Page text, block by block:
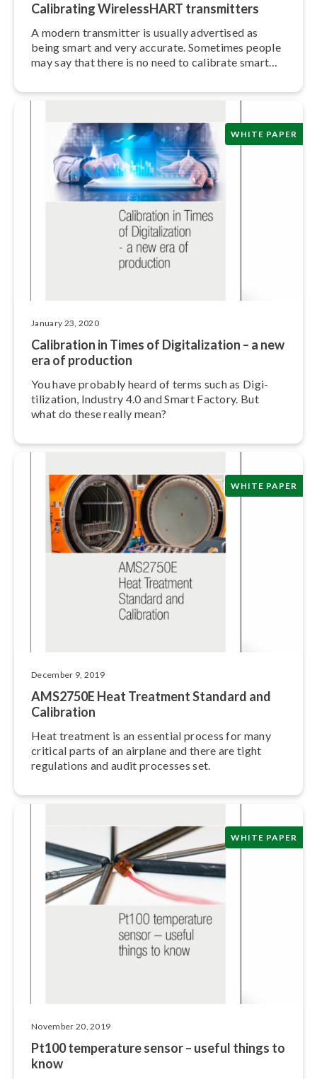
Calibrating Wire­lessHART trans­mit­ters
A modern transmitter is usually advertised as
being smart and very accurate. Sometimes people
may say that there is no need to calibrate smart
WHITE PAPER
January 23, 2020
Calibration in Times of Dig­i­tal­iza­tion – a new
era of production
You have probably heard of terms such as Dig­i­
tiliza­tion, Industry 4.0 and Smart Factory. But
what do these really mean?
WHITE PAPER
December 9, 2019
AMS2750E Heat Treatment Standard and
Calibration
Heat treatment is an essential process for many
critical parts of an airplane and there are tight
regulations and audit processes set.
WHITE PAPER
November 20, 2019
Pt100 temperature sensor – useful things to
know